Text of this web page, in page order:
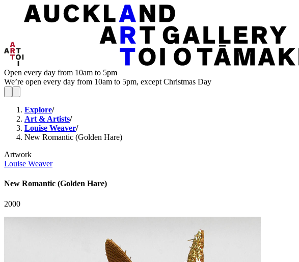
Open every day from 10am to 5pm
We’re open every day from 10am to 5pm, except Christmas Day
Explore/
Art & Artists/
Louise Weaver/
New Romantic (Golden Hare)
Artwork
Louise Weaver
New Romantic (Golden Hare)
2000